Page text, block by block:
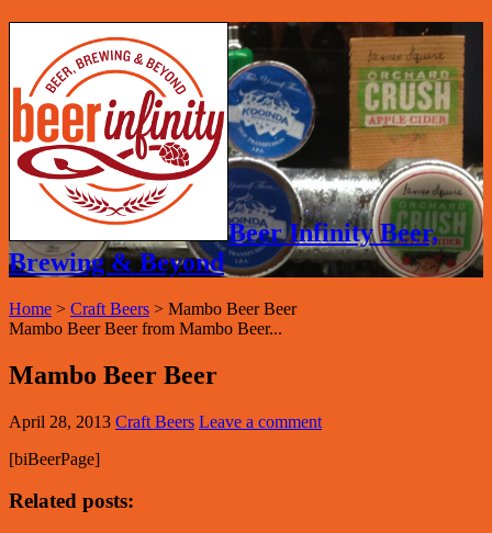
Beer Infinity Beer,
Brewing & Beyond
Home > Craft Beers > Mambo Beer Beer
Mambo Beer Beer from Mambo Beer...
Mambo Beer Beer
April 28, 2013 Craft Beers Leave a comment
[biBeerPage]
Related posts: